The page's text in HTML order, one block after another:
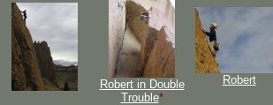
Robert in Double
Trouble*
Robert